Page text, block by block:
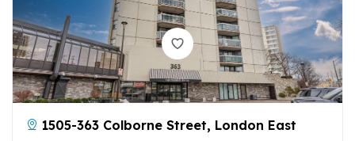
1505-363 Colborne Street, London East